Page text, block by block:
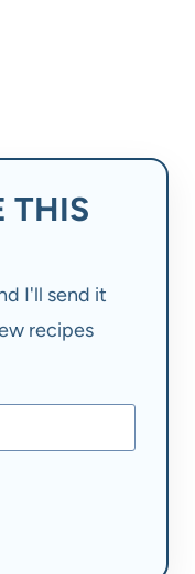
THIS
I'll send it
recipes